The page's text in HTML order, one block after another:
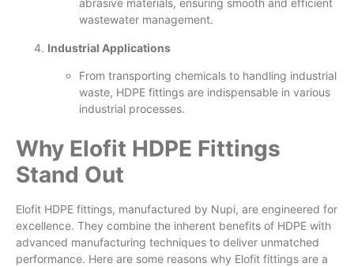
abrasive materials, ensuring smooth and efficient
wastewater management.
Industrial Applications
From transporting chemicals to handling industrial
waste, HDPE fittings are indispensable in various
industrial processes.
Why Elofit HDPE Fittings
Stand Out
Elofit HDPE fittings, manufactured by Nupi, are engineered for
excellence. They combine the inherent benefits of HDPE with
advanced manufacturing techniques to deliver unmatched
performance. Here are some reasons why Elofit fittings are a